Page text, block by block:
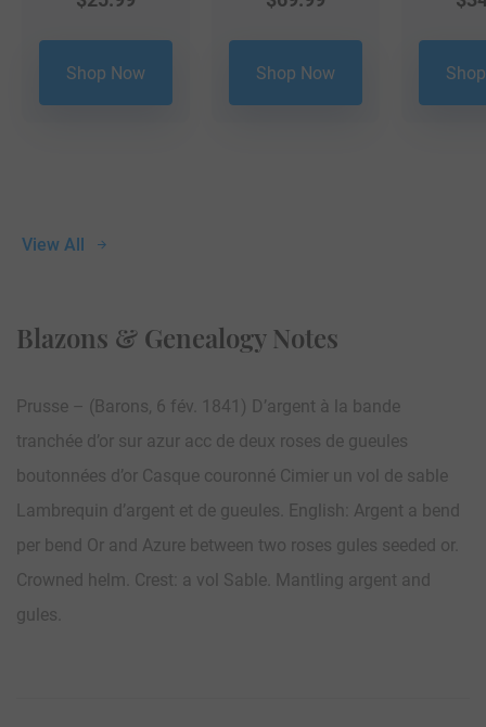
View All
Shop Now Shop Now
Blazons & Genealogy Notes
Prusse – (Barons, 6 fév. 1841) D’argent à la bande
tranchée d’or sur azur acc de deux roses de gueules
boutonnées d’or Casque couronné Cimier un vol de sable
Lambrequin d’argent et de gueules. English: Argent a bend
per bend Or and Azure between two roses gules seeded or.
Crowned helm. Crest: a vol Sable. Mantling argent and
gules.